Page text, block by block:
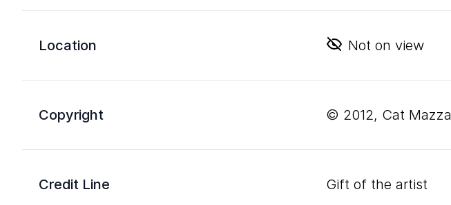
Location Not on view
Copyright © 2012, Cat Mazza
Credit Line Gift of the artist